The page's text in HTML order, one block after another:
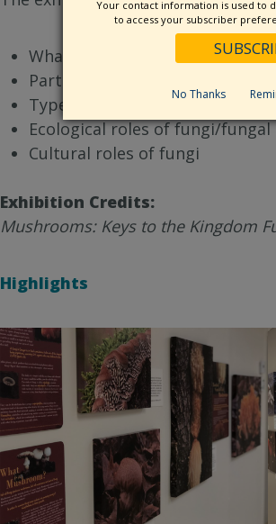
What are fungi
Parts of a fungi
Types of mushroom-
Ecological roles of fungi/fungal
Cultural roles of fungi
Exhibition Credits:
Mushrooms: Keys to the Kingdom
Highlights
Your contact information is used to
to access your subscriber
No Thanks